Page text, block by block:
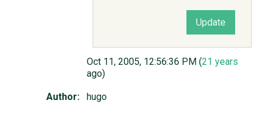
Oct 11, 2005, 12:56:36 PM (21 years
ago)
Author: hugo